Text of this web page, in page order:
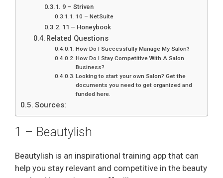
9 – Striven
10 – NetSuite
11 – Honeybook
Related Questions
How Do I Successfully Manage My Salon?
How Do I Stay Competitive With A Salon
Business?
Looking to start your own Salon? Get the
documents you need to get organized and
funded here.
Sources:
1 – Beautylish
Beautylish is an inspirational training app that can
help you stay relevant and competitive in the beauty